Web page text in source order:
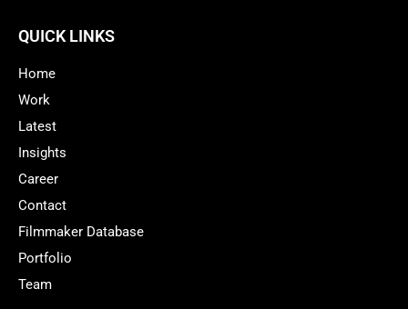
QUICK LINKS
Home
Work
Latest
Insights
Career
Contact
Filmmaker Database
Portfolio
Team